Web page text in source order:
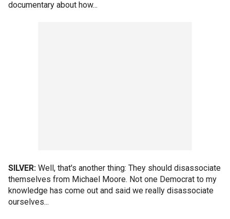
documentary about how...
SILVER: Well, that's another thing: They should disassociate
themselves from Michael Moore. Not one Democrat to my
knowledge has come out and said we really disassociate
ourselves...